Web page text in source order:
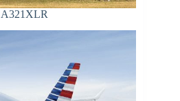
A321XLR